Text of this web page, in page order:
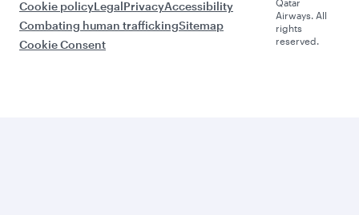
Cookie policyLegalPrivacyAccessibility
Combating human traffickingSitemap
Cookie Consent
Qatar
Airways. All
rights
reserved.